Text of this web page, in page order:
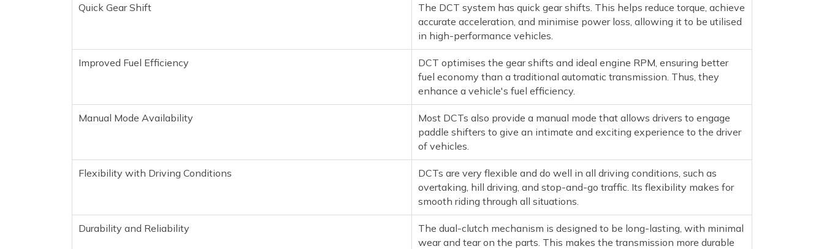
Quick Gear Shift
The DCT system has quick gear shifts. This helps reduce torque, achieve
accurate acceleration, and minimise power loss, allowing it to be utilised
in high-performance vehicles.
Improved Fuel Efficiency
DCT optimises the gear shifts and ideal engine RPM, ensuring better
fuel economy than a traditional automatic transmission. Thus, they
enhance a vehicle's fuel efficiency.
Manual Mode Availability
Most DCTs also provide a manual mode that allows drivers to engage
paddle shifters to give an intimate and exciting experience to the driver
of vehicles.
Flexibility with Driving Conditions
DCTs are very flexible and do well in all driving conditions, such as
overtaking, hill driving, and stop-and-go traffic. Its flexibility makes for
smooth riding through all situations.
Durability and Reliability
The dual-clutch mechanism is designed to be long-lasting, with minimal
wear and tear on the parts. This makes the transmission more durable